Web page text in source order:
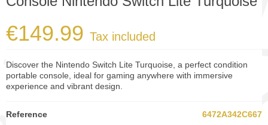
€149.99 Tax included
Discover the Nintendo Switch Lite Turquoise, a perfect condition
portable console, ideal for gaming anywhere with immersive
experience and vibrant design.
Reference 6472A342C667